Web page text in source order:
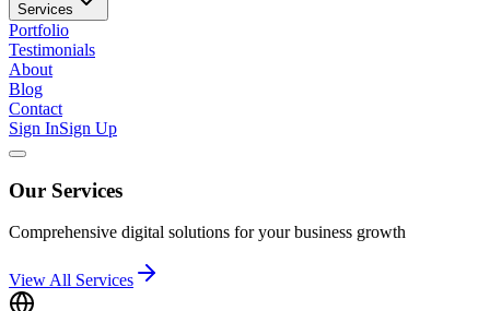
Services
Portfolio
Testimonials
About
Blog
Contact
Sign InSign Up
Our Services
Comprehensive digital solutions for your business growth
View All Services